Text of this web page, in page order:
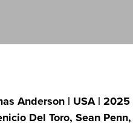
Anderson | USA |
Del Toro, Sean